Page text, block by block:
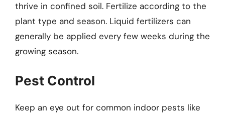
thrive in confined soil. Fertilize according to the
plant type and season. Liquid fertilizers can
generally be applied every few weeks during the
growing season.
Pest Control
Keep an eye out for common indoor pests like